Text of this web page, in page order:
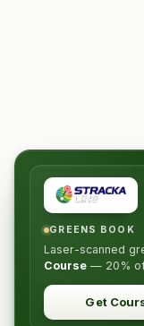
GREENS BOOK
Laser-scanned
Course — 20%
Get